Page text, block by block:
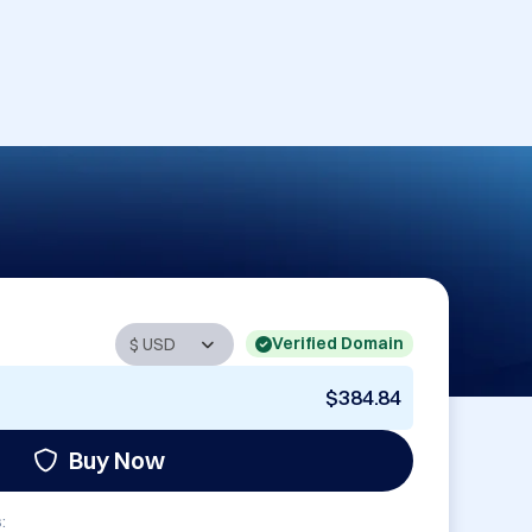
Verified Domain
$384.84
Buy Now